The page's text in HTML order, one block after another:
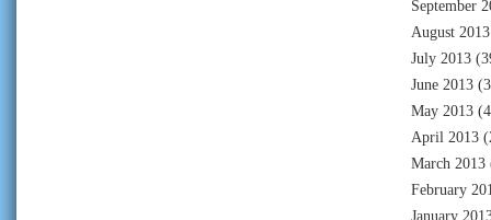
September
August 2013
July 2013
June 2013
May 2013
April 2013
March 2013
February
January